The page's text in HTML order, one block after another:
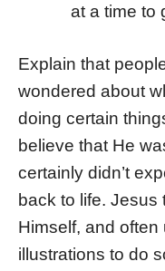
at a time to
Explain that
wondered about
doing certain
believe that He
certainly didn’t
back to life. Jesus
Himself, and
illustrations to do